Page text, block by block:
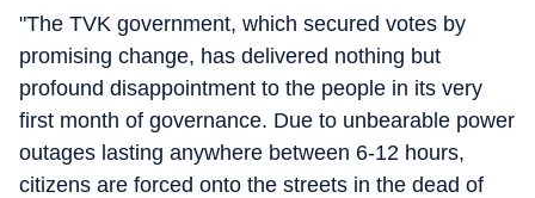
"The TVK government, which secured votes by
promising change, has delivered nothing but
profound disappointment to the people in its very
first month of governance. Due to unbearable power
outages lasting anywhere between 6-12 hours,
citizens are forced onto the streets in the dead of